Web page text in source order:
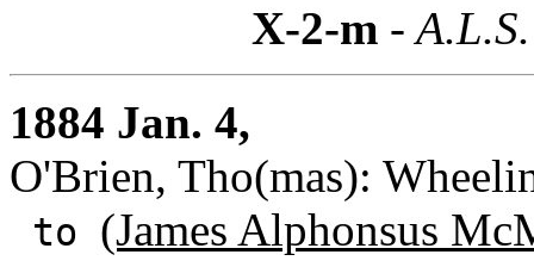
X-2-m-
1884 Jan. 4,
O'Brien, Tho(mas):
to (James Alphonsus